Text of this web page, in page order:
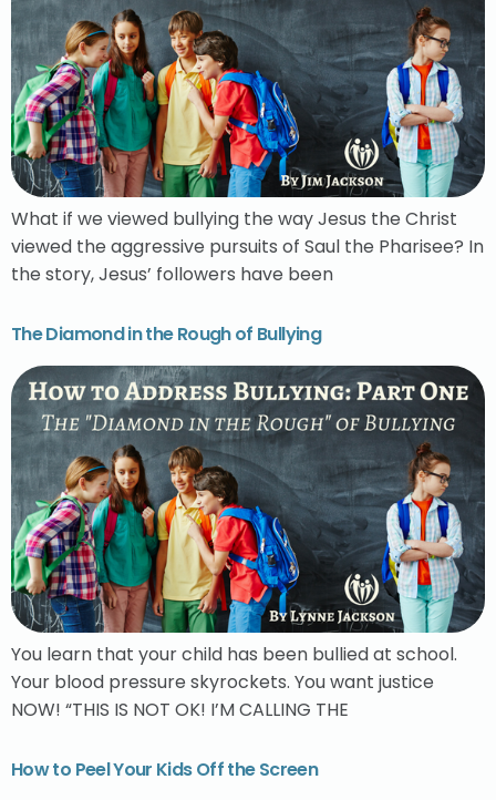
What if we viewed bullying the way Jesus the Christ
viewed the aggressive pursuits of Saul the Pharisee? In
the story, Jesus’ followers have been
The Diamond in the Rough of Bullying
You learn that your child has been bullied at school.
Your blood pressure skyrockets. You want justice
NOW! “THIS IS NOT OK! I’M CALLING THE
How to Peel Your Kids Off the Screen